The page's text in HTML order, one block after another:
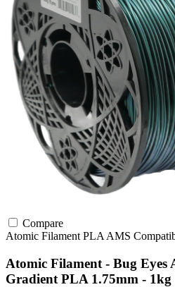
Compare
Atomic Filament PLA AMS
Atomic Filament - Bug Eyes
Gradient PLA 1.75mm - 1kg